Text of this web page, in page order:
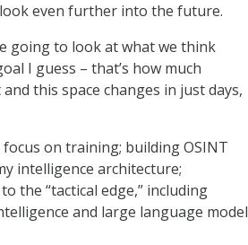
even further into the future.
going to look at what we think
I guess – that’s how much
this space changes in just days,
on training; building OSINT
intelligence architecture;
the “tactical edge,” including
and large language model